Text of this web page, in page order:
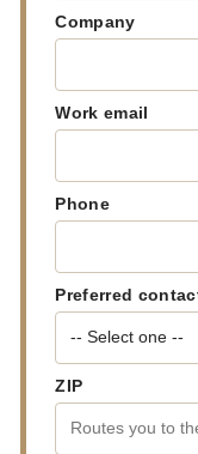
Company
Work email
Phone
Preferred
ZIP